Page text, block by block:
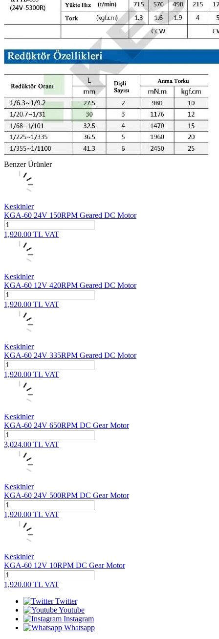
Benzer Ürünler
Keskinler
KGA-60 24V 150RPM Geared DC Motor
1,920.00 TL VAT
Keskinler
KGA-60 12V 420RPM Geared DC Motor
1,920.00 TL VAT
Keskinler
KGA-60 24V 335RPM Geared DC Motor
1,920.00 TL VAT
Keskinler
KGA-60 24V 650RPM DC Gear Motor
3,024.00 TL VAT
Keskinler
KGA-60 24V 500RPM DC Gear Motor
1,920.00 TL VAT
Keskinler
KGA-60 12V 10RPM DC Gear Motor
1,920.00 TL VAT
Twitter
Youtube
Instagram
Whatsapp